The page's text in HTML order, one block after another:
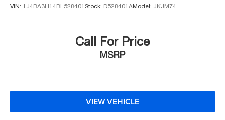
VIN: 1J4BA3H14BL528401 Stock: D528401AModel: JKJM74
Call For Price
MSRP
VIEW VEHICLE